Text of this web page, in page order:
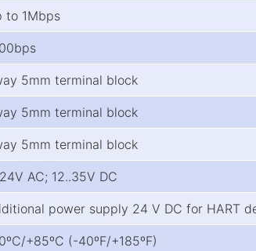
to 1Mbps
5mm terminal block
5mm terminal block
5mm terminal block
AC; 12..35V DC
power supply 24 V DC for HART
+85ºC (-40ºF/+185ºF)